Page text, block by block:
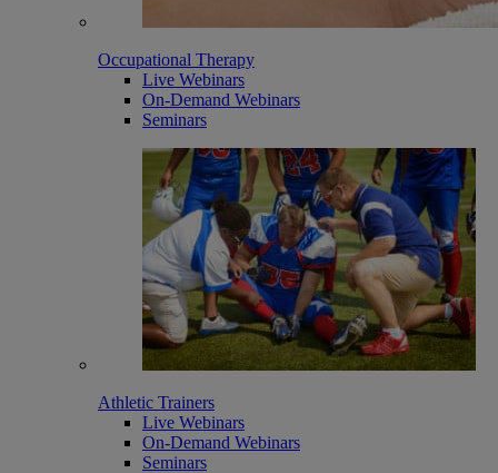
Occupational Therapy
Live Webinars
On-Demand Webinars
Seminars
Athletic Trainers
Live Webinars
On-Demand Webinars
Seminars